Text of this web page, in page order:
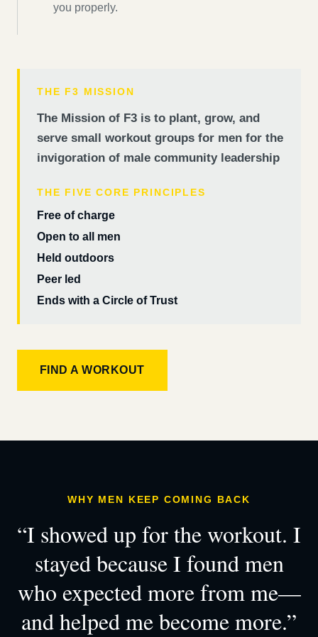
you properly.
THE F3 MISSION
The Mission of F3 is to plant, grow, and
serve small workout groups for men for the
invigoration of male community leadership
THE FIVE CORE PRINCIPLES
Free of charge
Open to all men
Held outdoors
Peer led
Ends with a Circle of Trust
FIND A WORKOUT
WHY MEN KEEP COMING BACK
“I showed up for the workout. I
stayed because I found men
who expected more from me—
and helped me become more.”